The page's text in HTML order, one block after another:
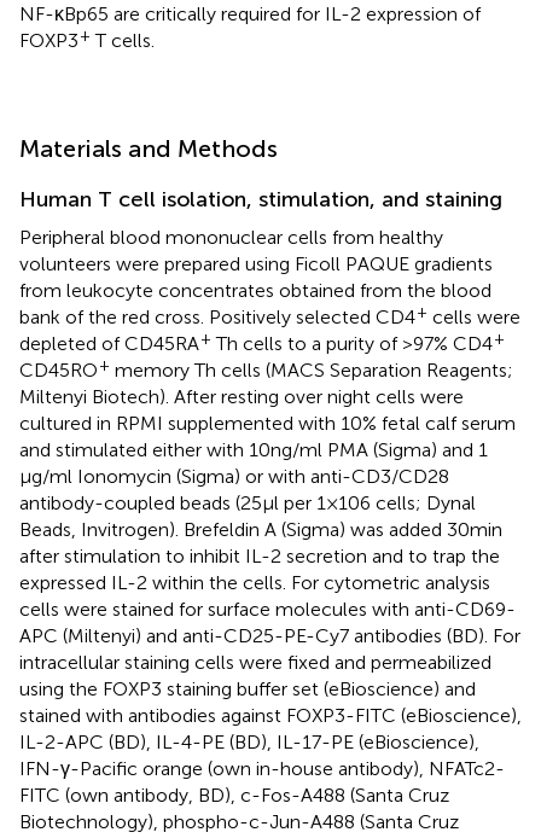
NF-κBp65 are critically required for IL-2 expression of
FOXP3+ T cells.
Materials and Methods
Human T cell isolation, stimulation, and staining
Peripheral blood mononuclear cells from healthy
volunteers were prepared using Ficoll PAQUE gradients
from leukocyte concentrates obtained from the blood
bank of the red cross. Positively selected CD4+ cells were
depleted of CD45RA+ Th cells to a purity of >97% CD4+
CD45RO+ memory Th cells (MACS Separation Reagents;
Miltenyi Biotech). After resting over night cells were
cultured in RPMI supplemented with 10% fetal calf serum
and stimulated either with 10 ng/ml PMA (Sigma) and 1
μg/ml Ionomycin (Sigma) or with anti-CD3/CD28
antibody-coupled beads (25 μl per 1 × 106 cells; Dynal
Beads, Invitrogen). Brefeldin A (Sigma) was added 30 min
after stimulation to inhibit IL-2 secretion and to trap the
expressed IL-2 within the cells. For cytometric analysis
cells were stained for surface molecules with anti-CD69-
APC (Miltenyi) and anti-CD25-PE-Cy7 antibodies (BD). For
intracellular staining cells were fixed and permeabilized
using the FOXP3 staining buffer set (eBioscience) and
stained with antibodies against FOXP3-FITC (eBioscience),
IL-2-APC (BD), IL-4-PE (BD), IL-17-PE (eBioscience),
IFN-γ-Pacific orange (own in-house antibody), NFATc2-
FITC (own antibody, BD), c-Fos-A488 (Santa Cruz
Biotechnology), phospho-c-Jun-A488 (Santa Cruz